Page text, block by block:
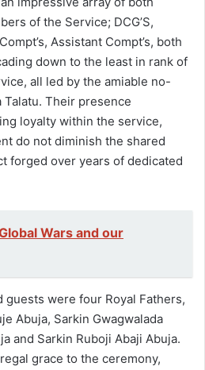
of the Service; DCG’S,
Assistant Compt’s, both
down to the least in rank of
all led by the amiable no-
Talatu. Their presence
loyalty within the service,
do not diminish the shared
forged over years of dedicated
Wars and our
were four Royal Fathers,
Abuja, Sarkin Gwagwalada
and Sarkin Ruboji Abaji Abuja.
grace to the ceremony,